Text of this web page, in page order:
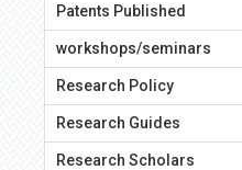
Patents Published
workshops/seminars
Research Policy
Research Guides
Research Scholars